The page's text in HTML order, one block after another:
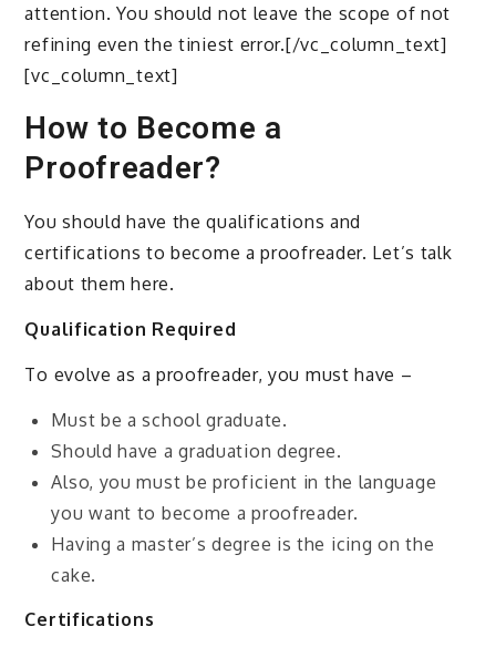
attention. You should not leave the scope of not
refining even the tiniest error.[/vc_column_text]
[vc_column_text]
How to Become a
Proofreader?
You should have the qualifications and
certifications to become a proofreader. Let’s talk
about them here.
Qualification Required
To evolve as a proofreader, you must have –
Must be a school graduate.
Should have a graduation degree.
Also, you must be proficient in the language
you want to become a proofreader.
Having a master’s degree is the icing on the
cake.
Certifications